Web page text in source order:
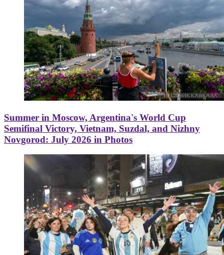
Summer in Moscow, Argentina's World Cup
Semifinal Victory, Vietnam, Suzdal, and Nizhny
Novgorod: July 2026 in Photos